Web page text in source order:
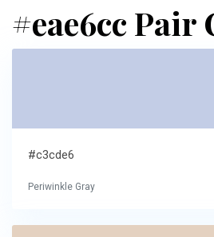
#eae6cc Pair
#c3cde6
Periwinkle Gray